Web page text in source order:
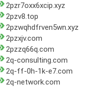
2pzr7oxx6xcip.xyz
2pzv8.top
2pzwqhdfrven5wn.xyz
2pzxjv.com
2pzzq66q.com
2q-consulting.com
2q-ff-0h-1k-e7.com
2q-network.com